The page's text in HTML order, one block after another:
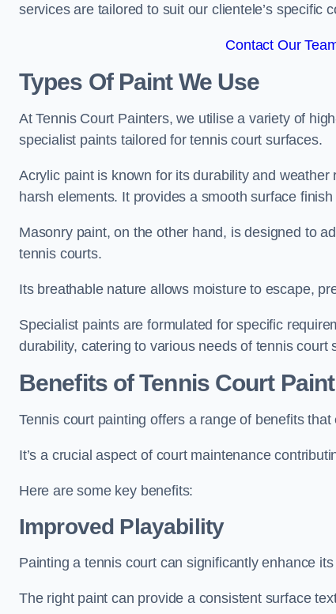
services are tailored to suit our clientele’s specific
Contact Our
Types Of Paint We Use
At Tennis Court Painters, we utilise a variety of
specialist paints tailored for tennis court surfaces.
Acrylic paint is known for its durability and
harsh elements. It provides a smooth surface
Masonry paint, on the other hand, is designed to
tennis courts.
Its breathable nature allows moisture to escape,
Specialist paints are formulated for specific
durability, catering to various needs of tennis court
Benefits of Tennis Court
Tennis court painting offers a range of benefits
It’s a crucial aspect of court maintenance
Here are some key benefits:
Improved Playability
Painting a tennis court can significantly enhance its
The right paint can provide a consistent surface